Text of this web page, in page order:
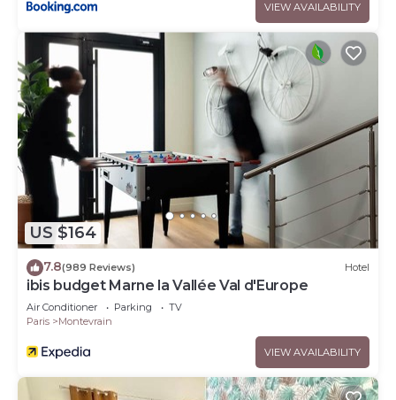
VIEW AVAILABILITY
US $164
7.8(989 Reviews) Hotel
ibis budget Marne la Vallée Val d'Europe
Air Conditioner Parking
TV
Paris
Montevrain
VIEW AVAILABILITY